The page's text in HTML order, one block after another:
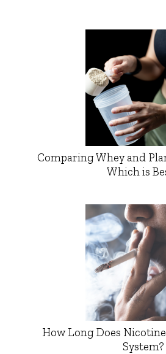
Comparing Whey and
Which is
How Long Does
System?